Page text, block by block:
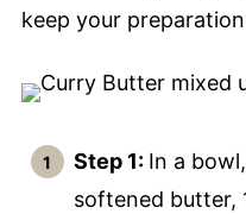
keep your
Step 1: In a
softened butter,